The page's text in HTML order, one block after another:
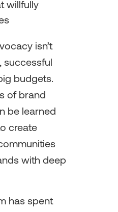
willfully
isn’t
successful
budgets.
of brand
be learned
create
with deep
has spent